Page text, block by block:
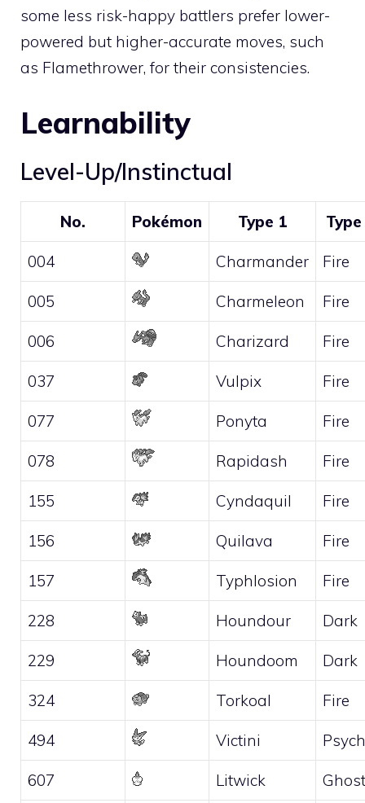
some less risk-happy battlers prefer lower-
powered but higher-accurate moves, such
as Flamethrower, for their consistencies.
Learnability
Level-Up/Instinctual
No. Pokémon Type 1 Type
004 Charmander Fire
005 Charmeleon Fire
006 Charizard Fire
037 Vulpix Fire
077 Ponyta Fire
078 Rapidash Fire
155 Cyndaquil Fire
156 Quilava Fire
157 Typhlosion Fire
228 Houndour Dark
229 Houndoom Dark
324 Torkoal Fire
494 Victini
607 Litwick Ghost